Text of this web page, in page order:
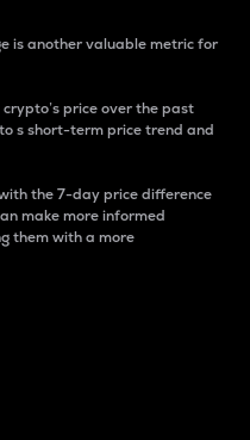
is another valuable metric for
price over the past
s short-term price trend and
the 7-day price difference
make more informed
them with a more